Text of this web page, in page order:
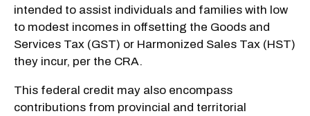
intended to assist individuals and families with low
to modest incomes in offsetting the Goods and
Services Tax (GST) or Harmonized Sales Tax (HST)
they incur, per the CRA.
This federal credit may also encompass
contributions from provincial and territorial